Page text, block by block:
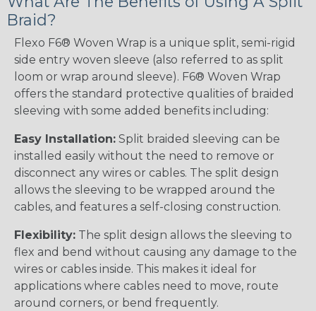
Braid?
Flexo F6® Woven Wrap is a unique split, semi-rigid
side entry woven sleeve (also referred to as split
loom or wrap around sleeve). F6® Woven Wrap
offers the standard protective qualities of braided
sleeving with some added benefits including:
Easy Installation: Split braided sleeving can be
installed easily without the need to remove or
disconnect any wires or cables. The split design
allows the sleeving to be wrapped around the
cables, and features a self-closing construction.
Flexibility: The split design allows the sleeving to
flex and bend without causing any damage to the
wires or cables inside. This makes it ideal for
applications where cables need to move, route
around corners, or bend frequently.